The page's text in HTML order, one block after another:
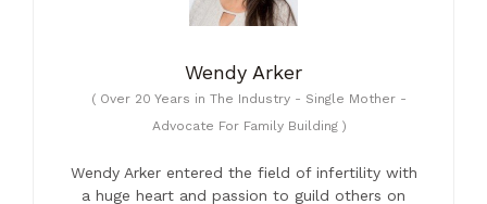
Wendy Arker
( Over 20 Years in The Industry - Single Mother -
Advocate For Family Building )
Wendy Arker entered the field of infertility with
a huge heart and passion to guild others on